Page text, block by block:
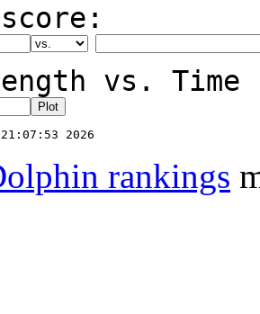
vs.
rankings